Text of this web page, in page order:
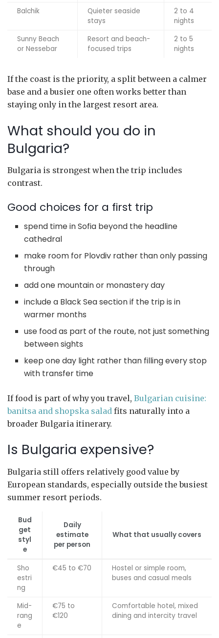
Balchik
Quieter seaside
stays
2 to 4
nights
Sunny Beach
or Nessebar
Resort and beach-
focused trips
2 to 5
nights
If the coast is the priority, a split between a calmer
base and a busier one often works better than
staying only in the largest resort area.
What should you do in
Bulgaria?
Bulgaria is strongest when the trip includes
contrast.
Good choices for a first trip
spend time in Sofia beyond the headline
cathedral
make room for Plovdiv rather than only passing
through
add one mountain or monastery day
include a Black Sea section if the trip is in
warmer months
use food as part of the route, not just something
between sights
keep one day light rather than filling every stop
with transfer time
If food is part of why you travel, Bulgarian cuisine:
banitsa and shopska salad fits naturally into a
broader Bulgaria itinerary.
Is Bulgaria expensive?
Bulgaria still offers relatively good value by
European standards, especially outside the busiest
summer resort periods.
Bud
get
styl
e
Daily
estimate
per person
What that usually covers
Sho
estri
ng
€45 to €70
Hostel or simple room,
buses and casual meals
Mid-
rang
e
€75 to
€120
Comfortable hotel, mixed
dining and intercity travel